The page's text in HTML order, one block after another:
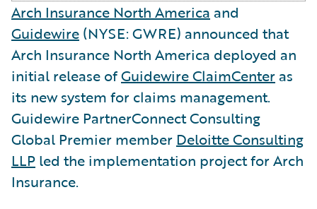
Arch Insurance North America and
Guidewire (NYSE: GWRE) announced that
Arch Insurance North America deployed an
initial release ofGuidewire ClaimCenter as
its new system for claims management.
Guidewire PartnerConnect Consulting
Global Premier member Deloitte Consulting
LLP led the implementation project for Arch
Insurance.